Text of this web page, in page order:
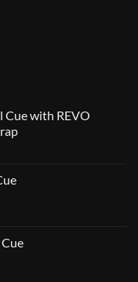
Cue with REVO